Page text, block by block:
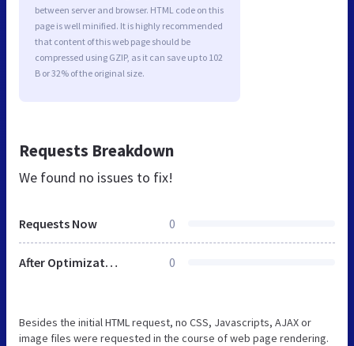
between server and browser. HTML code on this
page is well minified. It is highly recommended
that content of this web page should be
compressed using GZIP, as it can save up to 102
B or 32% of the original size.
Requests Breakdown
We found no issues to fix!
Requests Now 0
After Optimization 0
Besides the initial HTML request, no CSS, Javascripts, AJAX or
image files were requested in the course of web page rendering.